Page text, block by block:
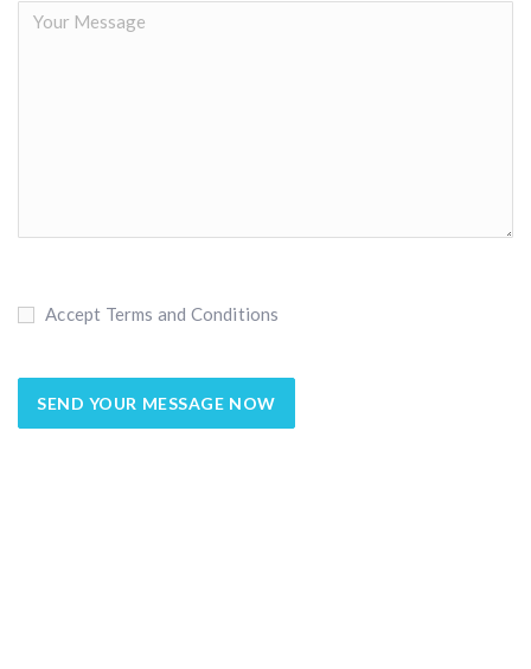
Accept Terms and Conditions